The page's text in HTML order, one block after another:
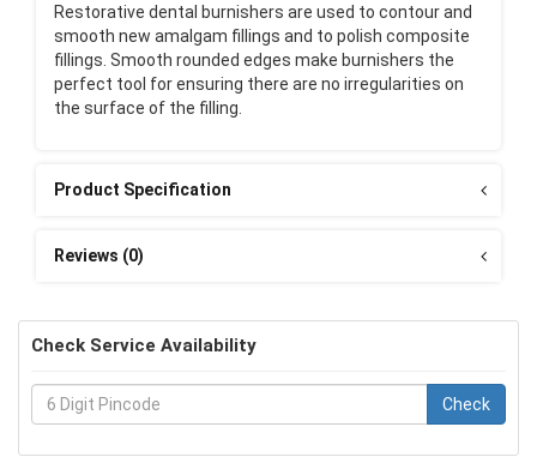
Restorative dental burnishers are used to contour and
smooth new amalgam fillings and to polish composite
fillings. Smooth rounded edges make burnishers the
perfect tool for ensuring there are no irregularities on
the surface of the filling.
Product Specification
Reviews (0)
Check Service Availability
Check